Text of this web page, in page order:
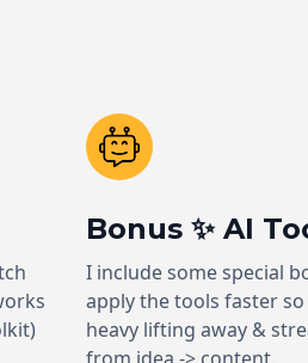
Bonus ✨ AI
I include some special
apply the tools faster
heavy lifting away &